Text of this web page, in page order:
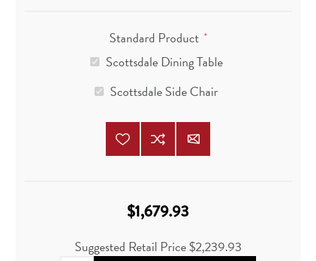
Standard Product *
Scottsdale Dining Table
Scottsdale Side Chair
$1,679.93
Suggested Retail Price$2,239.93